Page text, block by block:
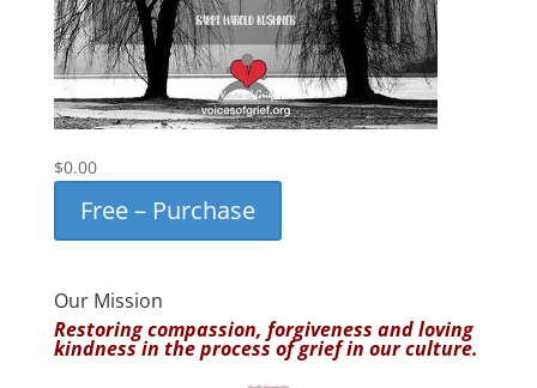
$0.00
Free – Purchase
Our Mission
Restoring compassion, forgiveness and loving
kindness in the process of grief in our culture.